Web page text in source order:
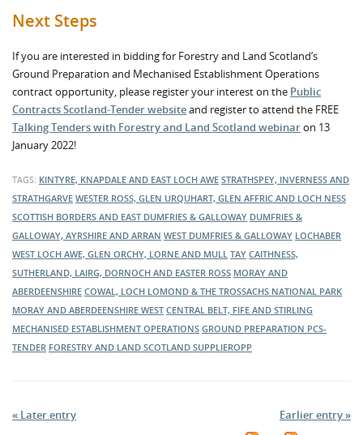
Next Steps
If you are interested in bidding for Forestry and Land Scotland’s
Ground Preparation and Mechanised Establishment Operations
contract opportunity, please register your interest on the Public
Contracts Scotland-Tender websiteand register to attend the FREE
Talking Tenders with Forestry and Land Scotland webinaron 13
January 2022!
TAGS: KINTYRE, KNAPDALE AND EAST LOCH AWE STRATHSPEY, INVERNESS AND
STRATHGARVE WESTER ROSS, GLEN URQUHART, GLEN AFFRIC AND LOCH NESS
SCOTTISH BORDERS AND EAST DUMFRIES & GALLOWAY DUMFRIES &
GALLOWAY, AYRSHIRE AND ARRAN WEST DUMFRIES & GALLOWAY LOCHABER
WEST LOCH AWE, GLEN ORCHY, LORNE AND MULL TAY CAITHNESS,
SUTHERLAND, LAIRG, DORNOCH AND EASTER ROSS MORAY AND
ABERDEENSHIRE COWAL, LOCH LOMOND & THE TROSSACHS NATIONAL PARK
MORAY AND ABERDEENSHIRE WEST CENTRAL BELT, FIFE AND STIRLING
MECHANISED ESTABLISHMENT OPERATIONS GROUND PREPARATION PCS-
TENDER FORESTRY AND LAND SCOTLAND SUPPLIEROPP
« Later entry Earlier entry »